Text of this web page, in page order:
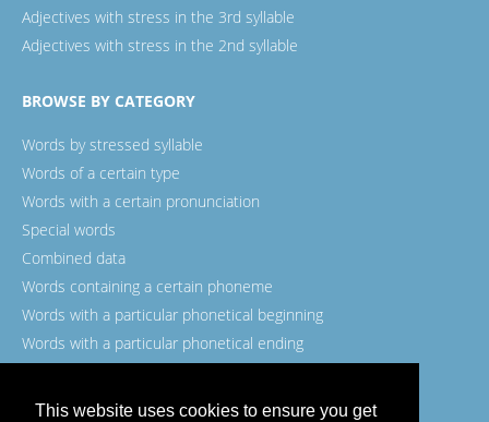
This website uses cookies to ensure you get
Adjectives with stress in the 3rd syllable
Adjectives with stress in the 2nd syllable
BROWSE BY CATEGORY
Words by stressed syllable
Words of a certain type
Words with a certain pronunciation
Special words
Combined data
Words containing a certain phoneme
Words with a particular phonetical beginning
Words with a particular phonetical ending